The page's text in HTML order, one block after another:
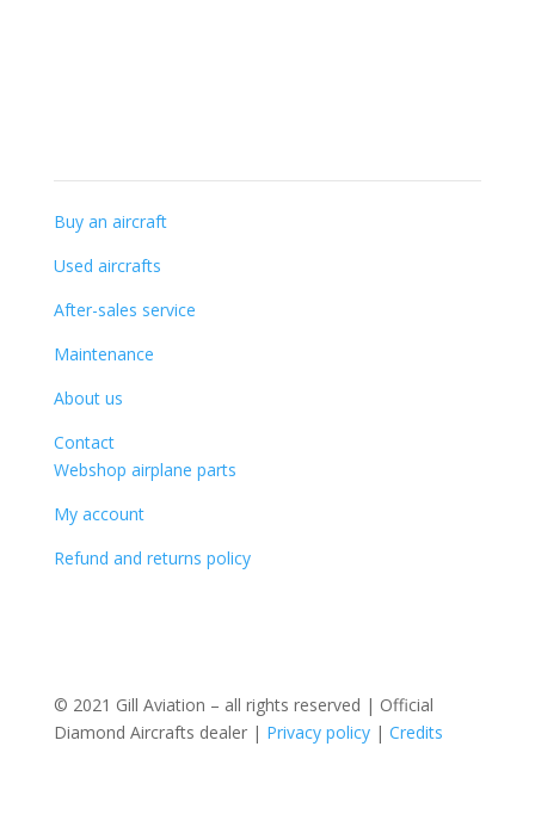
Buy an aircraft
Used aircrafts
After-sales service
Maintenance
About us
Contact
Webshop airplane parts
My account
Refund and returns policy
© 2021 Gill Aviation – all rights reserved | Official
Diamond Aircrafts dealer | Privacy policy| Credits